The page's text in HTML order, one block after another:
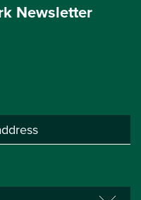
Newsletter